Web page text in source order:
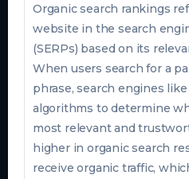
Organic search rankings
website in the search
(SERPs) based on its
When users search for a
phrase, search engines
algorithms to determine
most relevant and
higher in organic search
receive organic traffic,